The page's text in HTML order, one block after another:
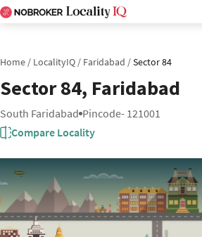
Home / LocalityIQ / Faridabad /Sector 84
Sector 84, Faridabad
South Faridabad Pincode- 121001
Compare Locality